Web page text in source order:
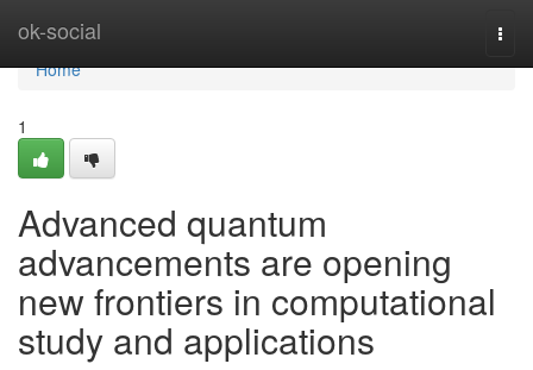
ok-social
Home
Home
1
Advanced quantum
advancements are opening
new frontiers in computational
study and applications